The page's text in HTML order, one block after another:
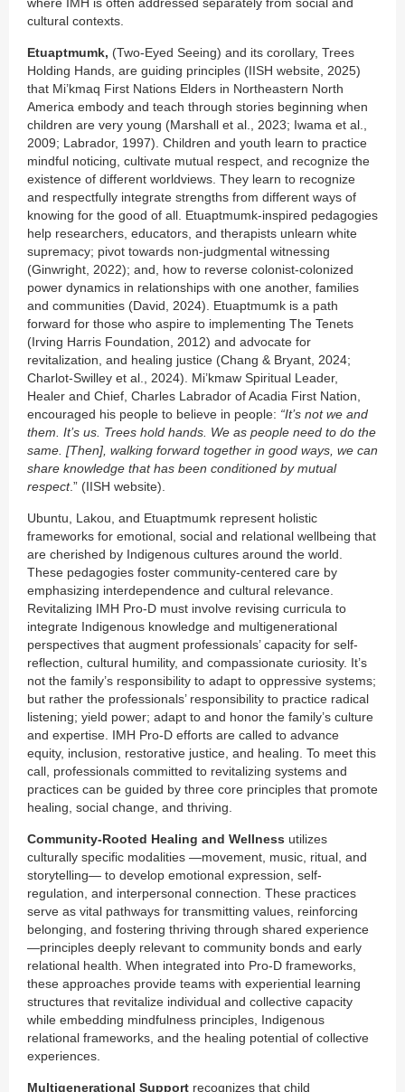
cultural contexts.
Etuaptmumk, (Two-Eyed Seeing) and its corollary, Trees
Holding Hands, are guiding principles (IISH website, 2025)
that Mi’kmaq First Nations Elders in Northeastern North
America embody and teach through stories beginning when
children are very young (Marshall et al., 2023; Iwama et al.,
2009; Labrador, 1997). Children and youth learn to practice
mindful noticing, cultivate mutual respect, and recognize the
existence of different worldviews. They learn to recognize
and respectfully integrate strengths from different ways of
knowing for the good of all. Etuaptmumk-inspired pedagogies
help researchers, educators, and therapists unlearn white
supremacy; pivot towards non-judgmental witnessing
(Ginwright, 2022); and, how to reverse colonist-colonized
power dynamics in relationships with one another, families
and communities (David, 2024). Etuaptmumk is a path
forward for those who aspire to implementing The Tenets
(Irving Harris Foundation, 2012) and advocate for
revitalization, and healing justice (Chang & Bryant, 2024;
Charlot-Swilley et al., 2024). Mi’kmaw Spiritual Leader,
Healer and Chief, Charles Labrador of Acadia First Nation,
encouraged his people to believe in people: “It’s not we and
them. It’s us. Trees hold hands. We as people need to do the
same. [Then], walking forward together in good ways, we can
share knowledge that has been conditioned by mutual
respect.” (IISH website).
Ubuntu, Lakou, and Etuaptmumk represent holistic
frameworks for emotional, social and relational wellbeing that
are cherished by Indigenous cultures around the world.
These pedagogies foster community-centered care by
emphasizing interdependence and cultural relevance.
Revitalizing IMH Pro-D must involve revising curricula to
integrate Indigenous knowledge and multigenerational
perspectives that augment professionals’ capacity for self-
reflection, cultural humility, and compassionate curiosity. It’s
not the family’s responsibility to adapt to oppressive systems;
but rather the professionals’ responsibility to practice radical
listening; yield power; adapt to and honor the family’s culture
and expertise. IMH Pro-D efforts are called to advance
equity, inclusion, restorative justice, and healing. To meet this
call, professionals committed to revitalizing systems and
practices can be guided by three core principles that promote
healing, social change, and thriving.
Community-Rooted Healing and Wellness utilizes
culturally specific modalities —movement, music, ritual, and
storytelling— to develop emotional expression, self-
regulation, and interpersonal connection. These practices
serve as vital pathways for transmitting values, reinforcing
belonging, and fostering thriving through shared experience
—principles deeply relevant to community bonds and early
relational health. When integrated into Pro-D frameworks,
these approaches provide teams with experiential learning
structures that revitalize individual and collective capacity
while embedding mindfulness principles, Indigenous
relational frameworks, and the healing potential of collective
experiences.
Multigenerational Support recognizes that child